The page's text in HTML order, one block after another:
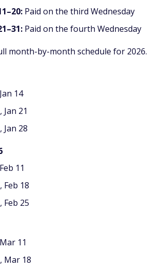
Paid on the third Wednesday
Paid on the fourth Wednesday
month-by-month schedule for 2026.
14
Jan 21
Jan 28
11
Feb 18
Feb 25
11
Mar 18